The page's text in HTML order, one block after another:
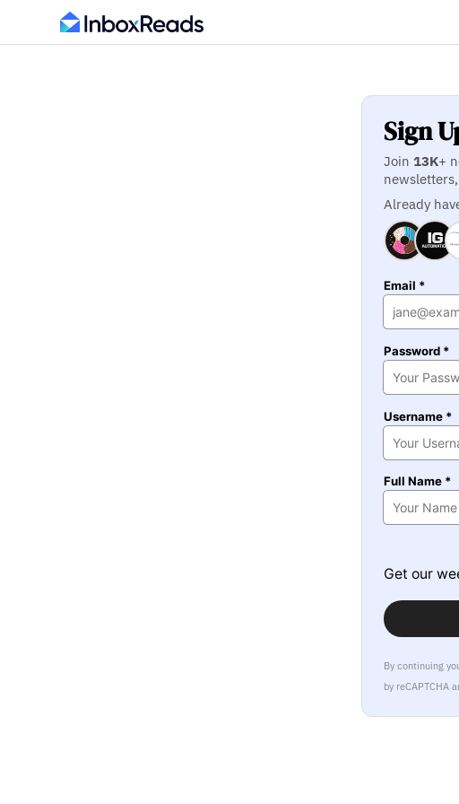
Sign
Join 13K+
Already
Email *
Password *
Username *
Full Name *
Get our
By continuing
by reCAPTCHA